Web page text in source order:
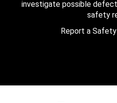
investigate possible
safety
Report a